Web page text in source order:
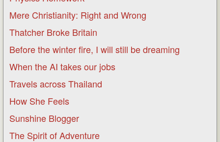
Mere Christianity: Right and Wrong
Thatcher Broke Britain
Before the winter fire, I will still be dreaming
When the AI takes our jobs
Travels across Thailand
How She Feels
Sunshine Blogger
The Spirit of Adventure